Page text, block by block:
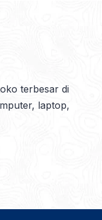
terbesar di
laptop,